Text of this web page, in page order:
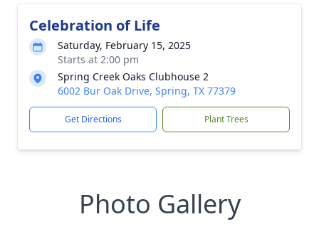
Celebration of Life
Saturday, February 15, 2025
Starts at 2:00 pm
Spring Creek Oaks Clubhouse 2
6002 Bur Oak Drive, Spring, TX 77379
Get Directions Plant Trees
Photo Gallery